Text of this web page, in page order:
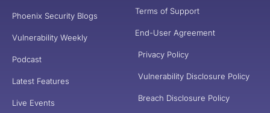
Phoenix Security Blogs
Vulnerability Weekly
Podcast
Latest Features
Live Events
Terms of Support
End-User Agreement
Privacy Policy
Vulnerability Disclosure Policy
Breach Disclosure Policy